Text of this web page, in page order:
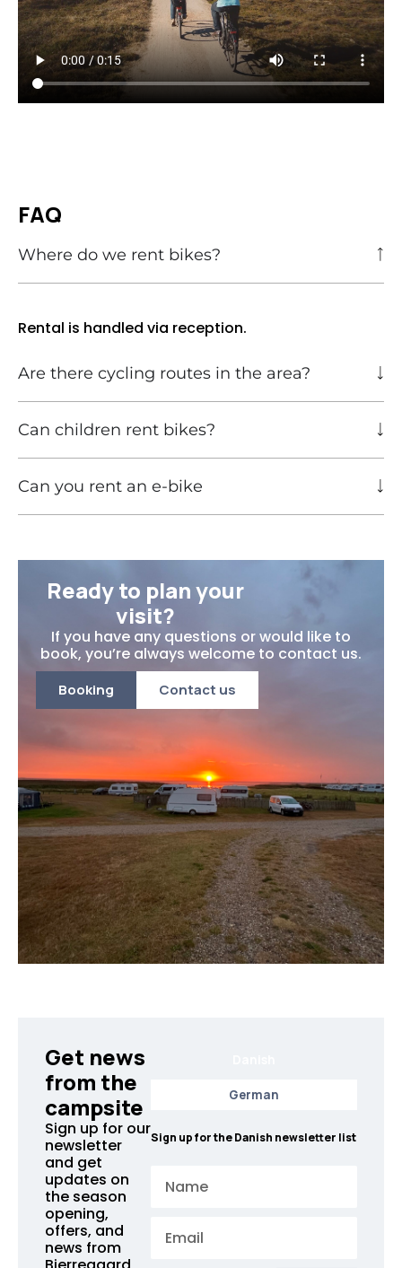
FAQ
Where do we rent bikes?
Rental is handled via reception.
Are there cycling routes in the area?
Can children rent bikes?
Can you rent an e-bike
Ready to plan your
visit?
If you have any questions or would like to
book, you’re always welcome to contact us.
Booking Contact us
Get news
from the
campsite
Sign up for our
newsletter
and get
updates on
the season
opening,
offers, and
news from
German
Sign up for the Danish newsletter list